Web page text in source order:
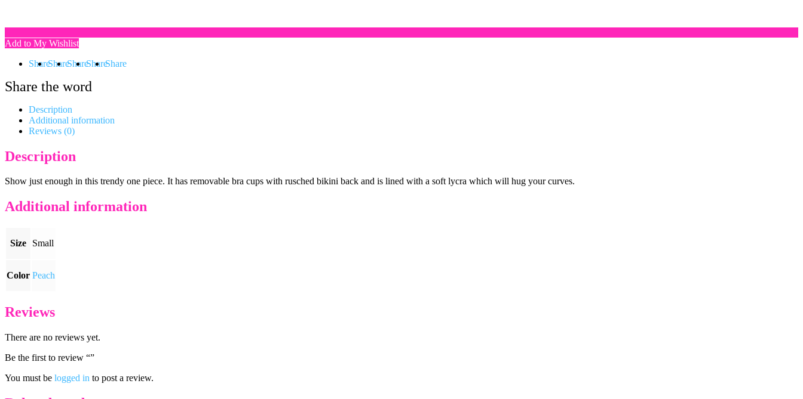
Add to My Wishlist
ShareShareShareShareShare
Share the word
Description
Additional information
Reviews (0)
Description
Show just enough in this trendy one piece. It has removable bra cups with rusched bikini back and is lined with a soft lycra which will hug your curves.
Additional information
Size Small
Color Peach
Reviews
There are no reviews yet.
Be the first to review “”
You must be logged in to post a review.